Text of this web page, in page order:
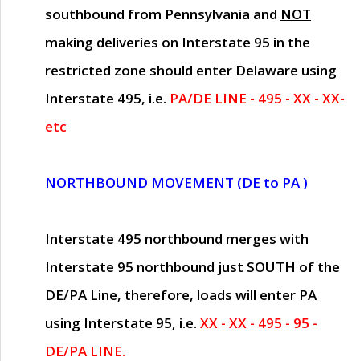
southbound from Pennsylvania and NOT
making deliveries on Interstate 95 in the
restricted zone should enter Delaware using
Interstate 495, i.e. PA/DE LINE - 495 - XX - XX-
etc
NORTHBOUND MOVEMENT (DE to PA )
Interstate 495 northbound merges with
Interstate 95 northbound just SOUTH of the
DE/PA Line, therefore, loads will enter PA
using Interstate 95, i.e. XX - XX - 495 - 95 -
DE/PA LINE.